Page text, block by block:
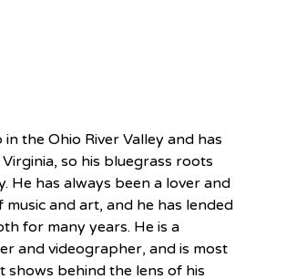
the Ohio River Valley and has
Virginia, so his bluegrass roots
He has always been a lover and
and art, and he has lended
for many years. He is a
and videographer, and is most
shows behind the lens of his